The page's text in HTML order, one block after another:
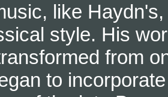
like
style. His
from
to